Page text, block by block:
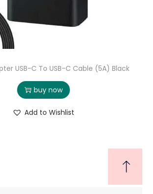
USB-C To USB-C Cable (5A) Black
buy now
Add to Wishlist